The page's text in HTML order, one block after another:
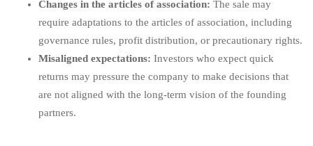
Changes in the articles of association: The sale may
require adaptations to the articles of association, including
governance rules, profit distribution, or precautionary rights.
Misaligned expectations: Investors who expect quick
returns may pressure the company to make decisions that
are not aligned with the long-term vision of the founding
partners.